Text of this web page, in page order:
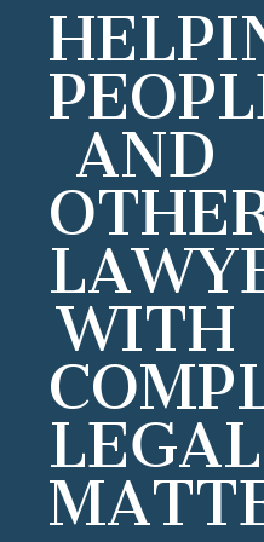
AND
WITH
LEGAL